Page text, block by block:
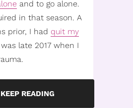
and to go alone.
in that season. A
prior, I had quit my
late 2017 when I
KEEP READING